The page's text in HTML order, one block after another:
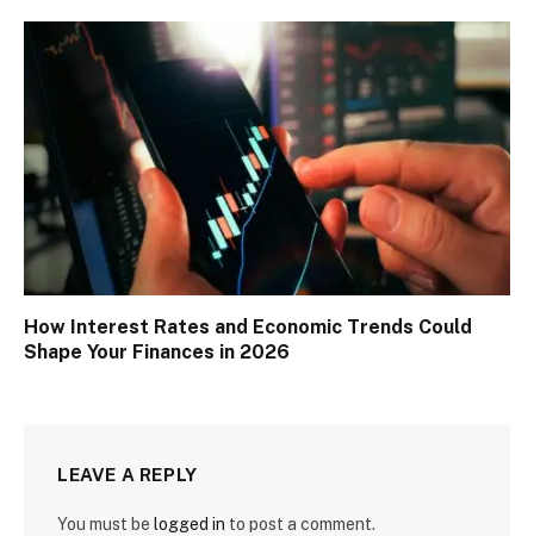
How Interest Rates and Economic Trends Could
Shape Your Finances in 2026
LEAVE A REPLY
You must be logged in to post a comment.